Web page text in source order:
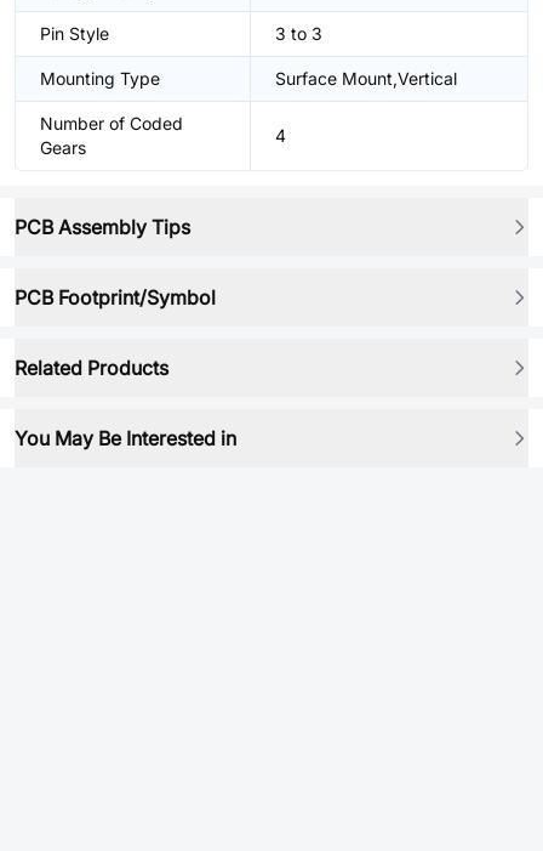
Pin Style 3 to 3
Mounting Type Surface Mount,Vertical
Number of Coded
Gears
4
PCB Assembly Tips
PCB Footprint/Symbol
Related Products
You May Be Interested in